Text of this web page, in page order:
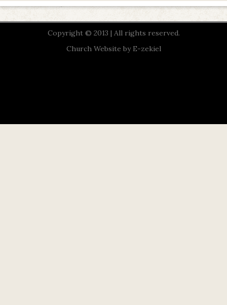
Copyright © 2013 | All rights reserved.
Church Website by E-zekiel